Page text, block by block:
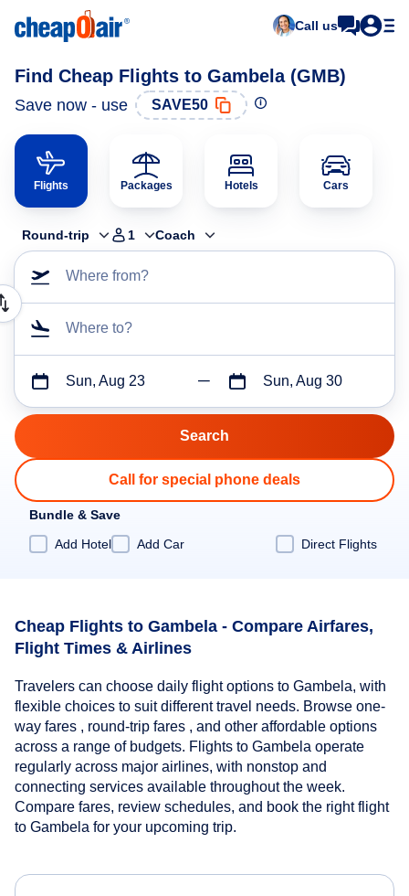
Call us
Find Cheap Flights to Gambela (GMB)
Save now - use SAVE50
Flights Packages Hotels Cars
Round-trip 1 Coach
Where from?
Where to?
Sun, Aug 23 Sun, Aug 30
Call for special phone deals
Bundle & Save
Add Hotel
Add Car Direct Flights
Cheap Flights to Gambela - Compare Airfares,
Flight Times & Airlines
Travelers can choose daily flight options to Gambela, with
flexible choices to suit different travel needs. Browse one-
way fares , round-trip fares , and other affordable options
across a range of budgets. Flights to Gambela operate
regularly across major airlines, with nonstop and
connecting services available throughout the week.
Compare fares, review schedules, and book the right flight
to Gambela for your upcoming trip.